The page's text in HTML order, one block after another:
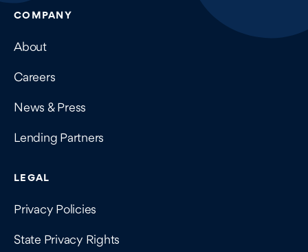
COMPANY
About
Careers
News & Press
Lending Partners
LEGAL
Privacy Policies
State Privacy Rights